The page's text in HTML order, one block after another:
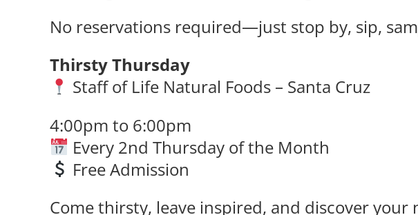
No reservations required—just stop by, sip,
Thirsty Thursday
Staff of Life Natural Foods – Santa Cruz
4:00pm to 6:00pm
Every 2nd Thursday of the Month
Free Admission
Come thirsty, leave inspired, and discover